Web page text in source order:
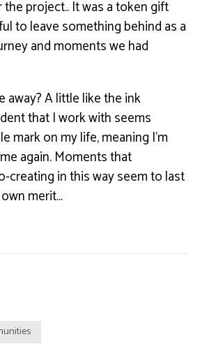
the project..It wasa token gift
to leave something behind as a
andmoments we had
away? A little like the ink
that I work with seems
mark on my life, meaning I’m
again. Moments that
creating in this way seem to last
merit…